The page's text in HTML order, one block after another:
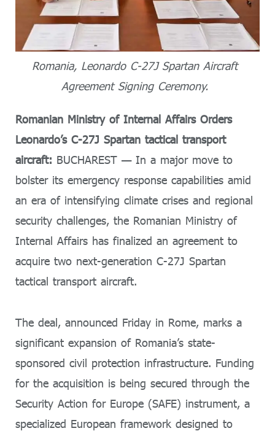
Romania, Leonardo C-27J Spartan Aircraft
Agreement Signing Ceremony.
Romanian Ministry of Internal Affairs Orders
Leonardo’s C-27J Spartan tactical transport
aircraft: BUCHAREST — In a major move to
bolster its emergency response capabilities amid
an era of intensifying climate crises and regional
security challenges, the Romanian Ministry of
Internal Affairs has finalized an agreement to
acquire two next-generation C-27J Spartan
tactical transport aircraft.
The deal, announced Friday in Rome, marks a
significant expansion of Romania’s state-
sponsored civil protection infrastructure. Funding
for the acquisition is being secured through the
Security Action for Europe (SAFE) instrument, a
specialized European framework designed to